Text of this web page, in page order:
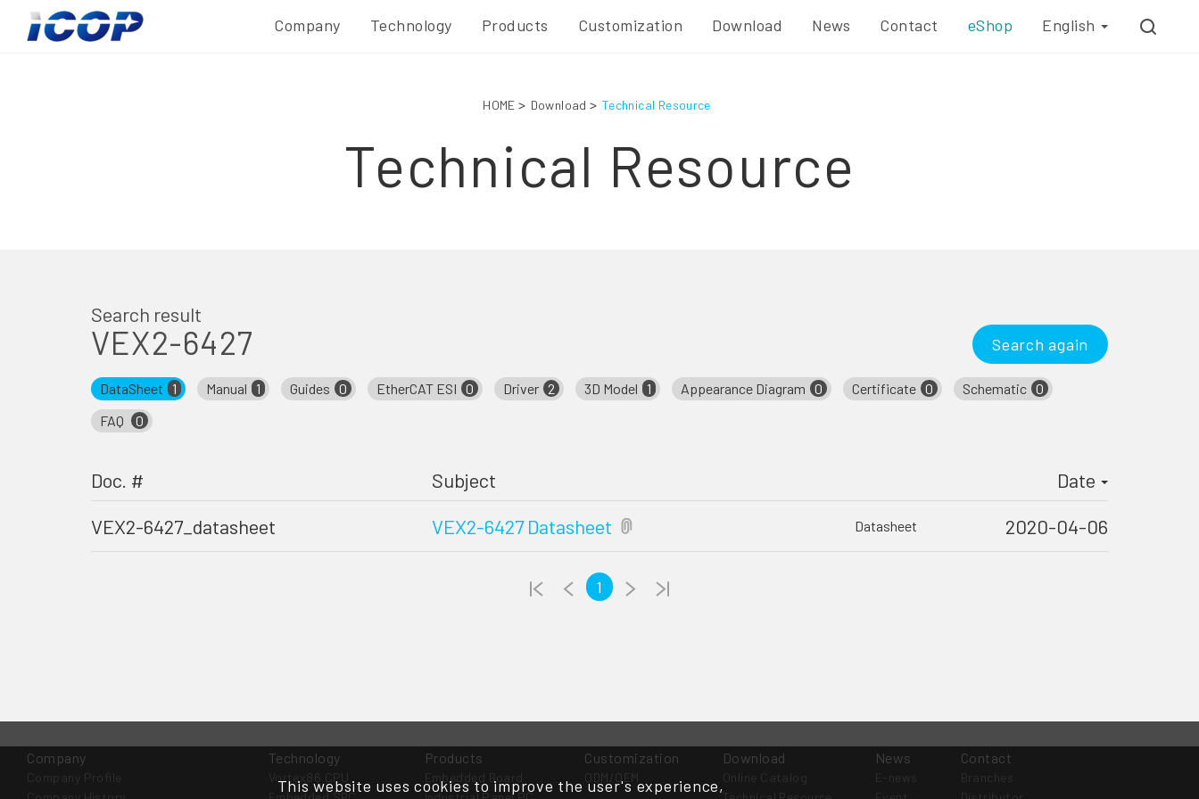
Company Technology Products Customization Download News Contact eShop English
HOME Download Technical Resource
Technical Resource
Search result
VEX2-6427 Search again
DataSheet 1 Manual 1 Guides 0 EtherCAT ESI 0 Driver 2 3D Model 1 Appearance Diagram 0 Certificate 0 Schematic 0
FAQ
0
Doc. # Subject
Date
VEX2-6427_datasheet
VEX2-6427 Datasheet Datasheet 2020-04-06
1
This website uses cookies to improve the user's experience,
Company
Company Profile
Technology
Vortex86 CPU
Products
Embedded Board
Customization
ODM/OEM
Download
Online Catalog
News
E-news
Contact
Branches